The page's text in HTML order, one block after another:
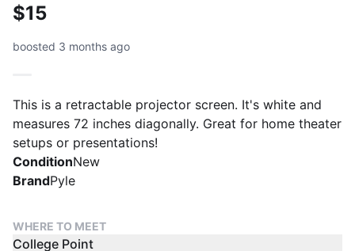
$15
boosted 3 months ago
This is a retractable projector screen. It's white and
measures 72 inches diagonally. Great for home theater
setups or presentations!
ConditionNew
BrandPyle
WHERE TO MEET
College Point